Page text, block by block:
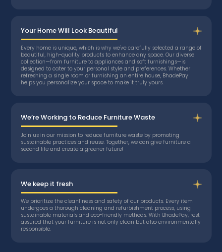
Your Home Will Look Beautiful
Every home is unique, which is why we've carefully selected a range of
beautiful, high-quality products to enhance any space. Our diverse
collection—from furniture to appliances and soft furnishings—is
designed to cater to your personal style and preferences. Whether
refreshing a single room or furnishing an entire house, BhadePay
helps you personalize your space to make it truly yours.
We’re Working to Reduce Furniture Waste
Join us in our mission to reduce furniture waste by promoting
sustainable practices and reuse. Together, we can give furniture a
second life and create a greener future!
We keep it fresh
We prioritize the cleanliness and safety of our products. Every item
undergoes a thorough cleaning and refurbishment process, using
sustainable materials and eco-friendly methods. With BhadePay, rest
assured that your furniture is not only clean but also environmentally
responsible.